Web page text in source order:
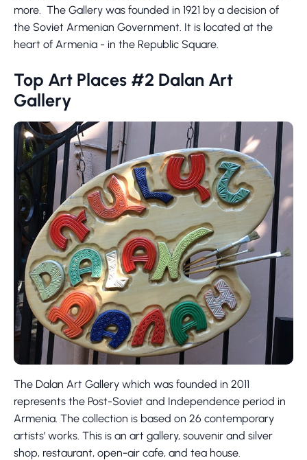
more. The Gallery was founded in 1921 by a decision of
the Soviet Armenian Government. It is located at the
heart of Armenia - in the Republic Square.
Top Art Places #2 Dalan Art
Gallery
The Dalan Art Gallery which was founded in 2011
represents the Post-Soviet and Independence period in
Armenia. The collection is based on 26 contemporary
artists’ works. This is an art gallery, souvenir and silver
shop, restaurant, open-air cafe, and tea house.